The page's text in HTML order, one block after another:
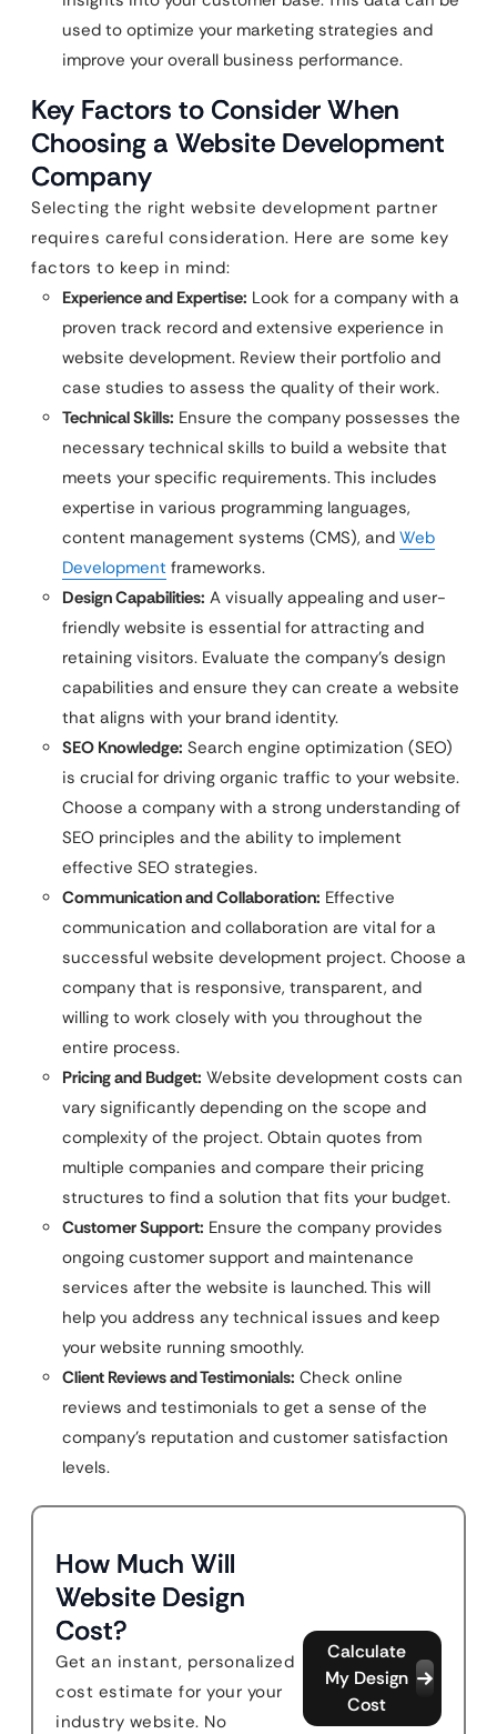
used to optimize your marketing strategies and
improve your overall business performance.
Key Factors to Consider When
Choosing a Website Development
Company
Selecting the right website development partner
requires careful consideration. Here are some key
factors to keep in mind:
Experience and Expertise: Look for a company with a
proven track record and extensive experience in
website development. Review their portfolio and
case studies to assess the quality of their work.
Technical Skills: Ensure the company possesses the
necessary technical skills to build a website that
meets your specific requirements. This includes
expertise in various programming languages,
content management systems (CMS), and Web
Development frameworks.
Design Capabilities: A visually appealing and user-
friendly website is essential for attracting and
retaining visitors. Evaluate the company’s design
capabilities and ensure they can create a website
that aligns with your brand identity.
SEO Knowledge: Search engine optimization (SEO)
is crucial for driving organic traffic to your website.
Choose a company with a strong understanding of
SEO principles and the ability to implement
effective SEO strategies.
Communication and Collaboration: Effective
communication and collaboration are vital for a
successful website development project. Choose a
company that is responsive, transparent, and
willing to work closely with you throughout the
entire process.
Pricing and Budget: Website development costs can
vary significantly depending on the scope and
complexity of the project. Obtain quotes from
multiple companies and compare their pricing
structures to find a solution that fits your budget.
Customer Support: Ensure the company provides
ongoing customer support and maintenance
services after the website is launched. This will
help you address any technical issues and keep
your website running smoothly.
Client Reviews and Testimonials: Check online
reviews and testimonials to get a sense of the
company’s reputation and customer satisfaction
levels.
How Much Will
Website Design
Cost?
Get an instant, personalized
cost estimate for your your
industry website. No
Calculate
My Design
Cost